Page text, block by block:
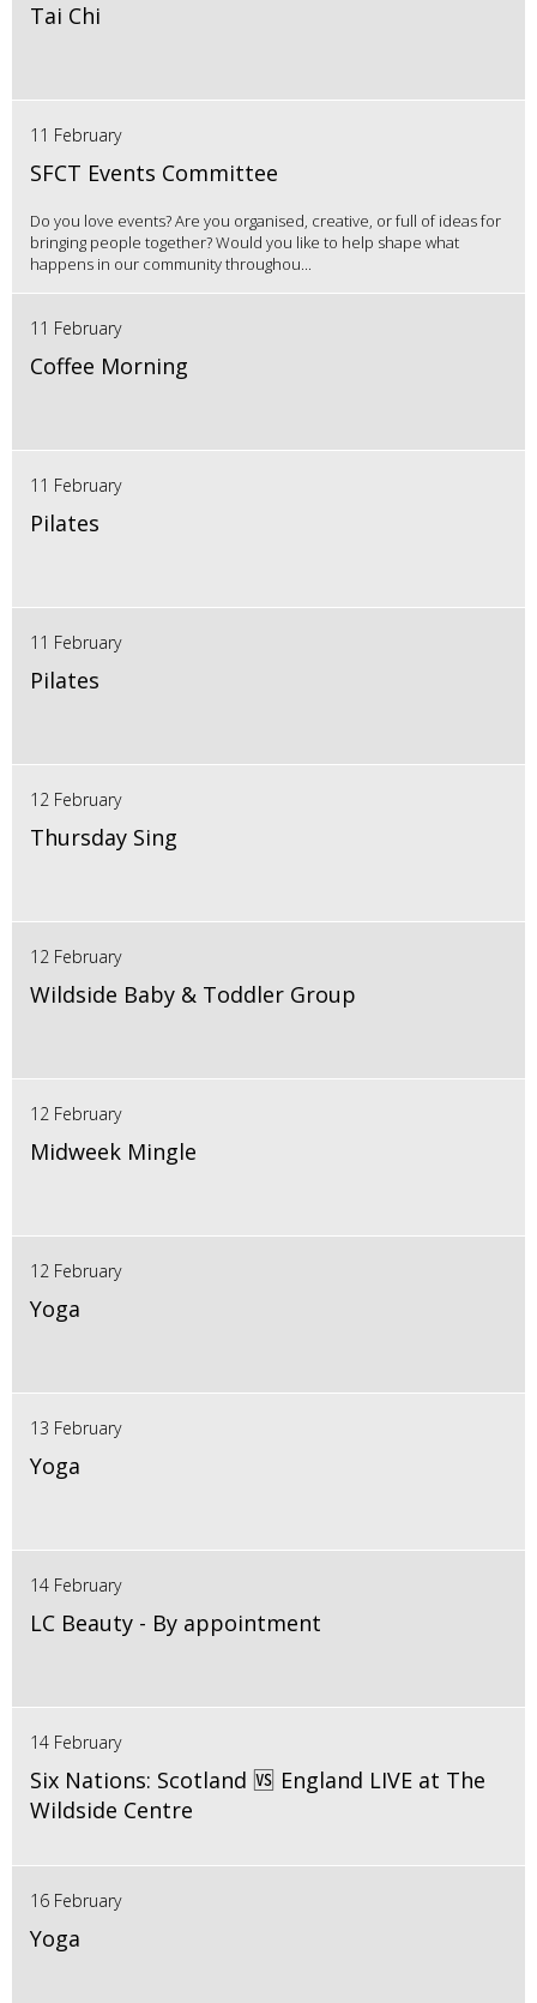
Tai Chi
11 February
SFCT Events Committee
Do you love events? Are you organised, creative, or full of ideas for
bringing people together? Would you like to help shape what
happens in our community throughou...
11 February
Coffee Morning
11 February
Pilates
11 February
Pilates
12 February
Thursday Sing
12 February
Wildside Baby & Toddler Group
12 February
Midweek Mingle
12 February
Yoga
13 February
Yoga
14 February
LC Beauty - By appointment
14 February
Six Nations: Scotland 🆚 England LIVE at The
Wildside Centre
16 February
Yoga